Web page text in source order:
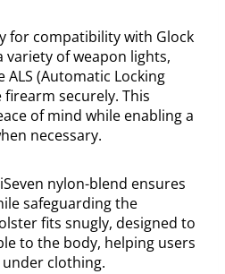
for compatibility with Glock
variety of weapon lights,
(Automatic Locking
securely. This
of mind while enabling a
necessary.
nylon-blend ensures
safeguarding the
fits snugly, designed to
to the body, helping users
clothing.